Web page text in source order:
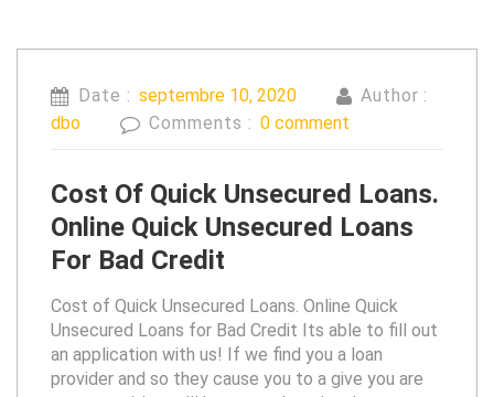
Date : septembre 10, 2020
Author :
dbo
Comments : 0 comment
Cost Of Quick Unsecured Loans.
Online Quick Unsecured Loans
For Bad Credit
Cost of Quick Unsecured Loans. Online Quick
Unsecured Loans for Bad Credit Its able to fill out
an application with us! If we find you a loan
provider and so they cause you to a give you are